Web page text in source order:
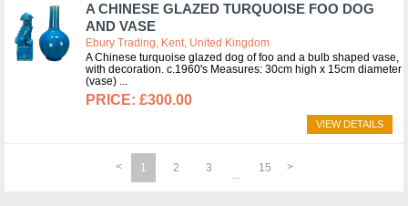
A CHINESE GLAZED TURQUOISE FOO DOG
AND VASE
Ebury Trading, Kent, United Kingdom
A Chinese turquoise glazed dog of foo and a bulb shaped vase,
with decoration. c.1960's Measures: 30cm high x 15cm diameter
(vase)
£300.00
VIEW DETAILS
1 2 3 15